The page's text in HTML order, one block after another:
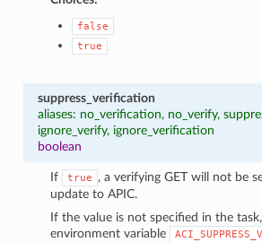
false
true
suppress_verification
aliases: no_verification, no_verify,
ignore_verify, ignore_verification
boolean
If true
, a verifying GET will not be
update to APIC.
If the value is not specified in the
environment variable